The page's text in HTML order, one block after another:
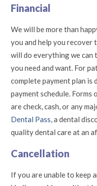
Financial
We will be more than
you and help you recover
will do everything we
you need and want. For
complete payment plan is
payment schedule.
are check, cash, or any
Dental Pass, a dental
quality dental care at an
Cancellation
If you are unable to keep